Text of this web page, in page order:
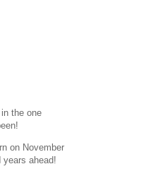
the one
on November
ahead!